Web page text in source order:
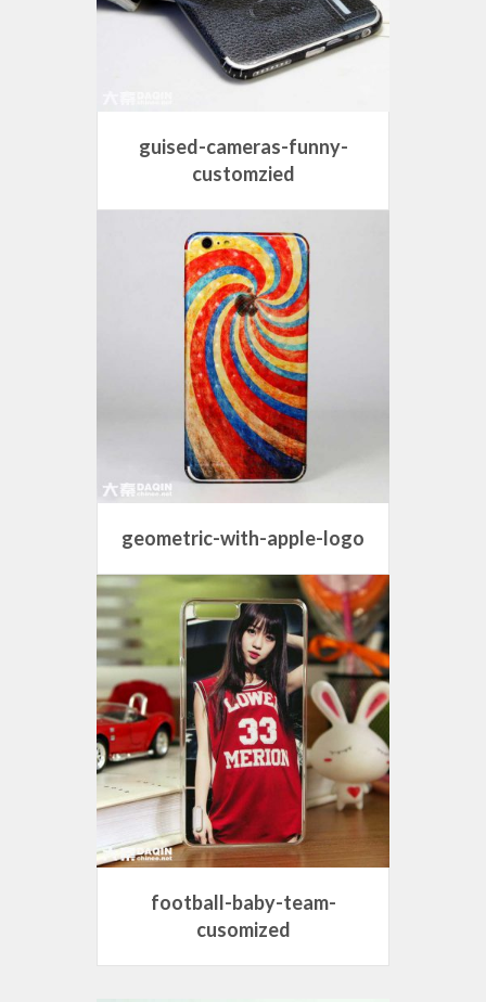
guised-cameras-funny-
customzied
geometric-with-apple-logo
football-baby-team-
cusomized